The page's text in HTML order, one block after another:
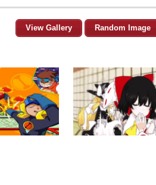
View Gallery Random Image